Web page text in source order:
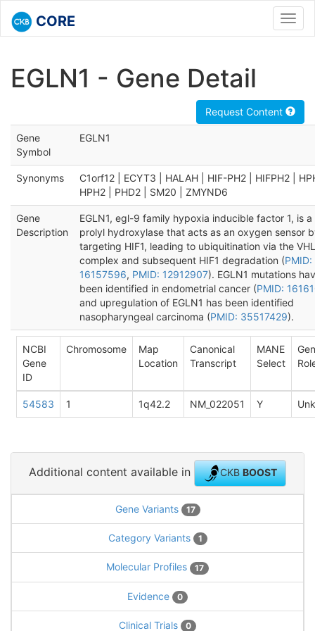
CORE
EGLN1 - Gene Detail
Request Content
Gene
Symbol
EGLN1
Synonyms
C1orf12 | ECYT3 | HALAH | HIF-PH2 | HIFPH2 |
HPH2 | PHD2 | SM20 | ZMYND6
Gene
Description
EGLN1, egl-9 family hypoxia inducible factor 1, is a
prolyl hydroxylase that acts as an oxygen sensor
targeting HIF1, leading to ubiquitination via the VHL
complex and subsequent HIF1 degradation (PMID:
16157596, PMID: 12912907). EGLN1 mutations
been identified in endometrial cancer (PMID:
and upregulation of EGLN1 has been identified
nasopharyngeal carcinoma (PMID: 35517429).
NCBI
Gene
ID
Chromosome
Map
Location
Canonical
Transcript
MANE
Select
54583 1 1q42.2 NM_022051 Y
Additional content available in CKBBOOST
Gene Variants 17
Category Variants 1
Molecular Profiles 17
Evidence 0
Clinical Trials 0